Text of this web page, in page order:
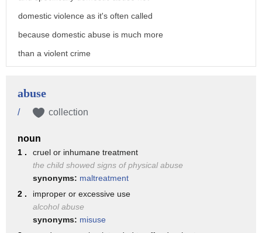
domestic violence as it's often called
because domestic abuse is much more
than a violent crime
abuse now includes financial emotional
harassment and stalking
historically ever since there were
societies
there has been domestic abuse
one example of this
abuse
/ collection
noun
1 .
cruel or inhumane treatment
the child showed signs of physical abuse
synonyms: maltreatment
2 .
improper or excessive use
alcohol abuse
synonyms: misuse